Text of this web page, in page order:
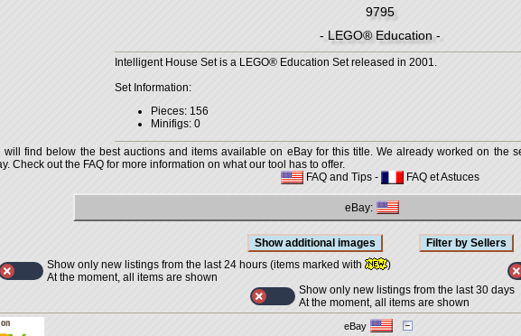
9795
- LEGO® Education -
Intelligent House Set is a LEGO® Education Set released in 2001.
Set Information:
Pieces: 156
Minifigs: 0
will find below the best auctions and items available on eBay for this title. We already worked on the
Check out the FAQ for more information on what our tool has to offer.
FAQ and Tips - FAQ et Astuces
eBay:
Show only new listings from the last 24 hours (items marked with
)
At the moment, all items are shown
Show only new listings from the last 30 days
At the moment, all items are shown
eBay